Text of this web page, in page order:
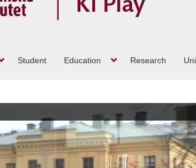
Student Education Research